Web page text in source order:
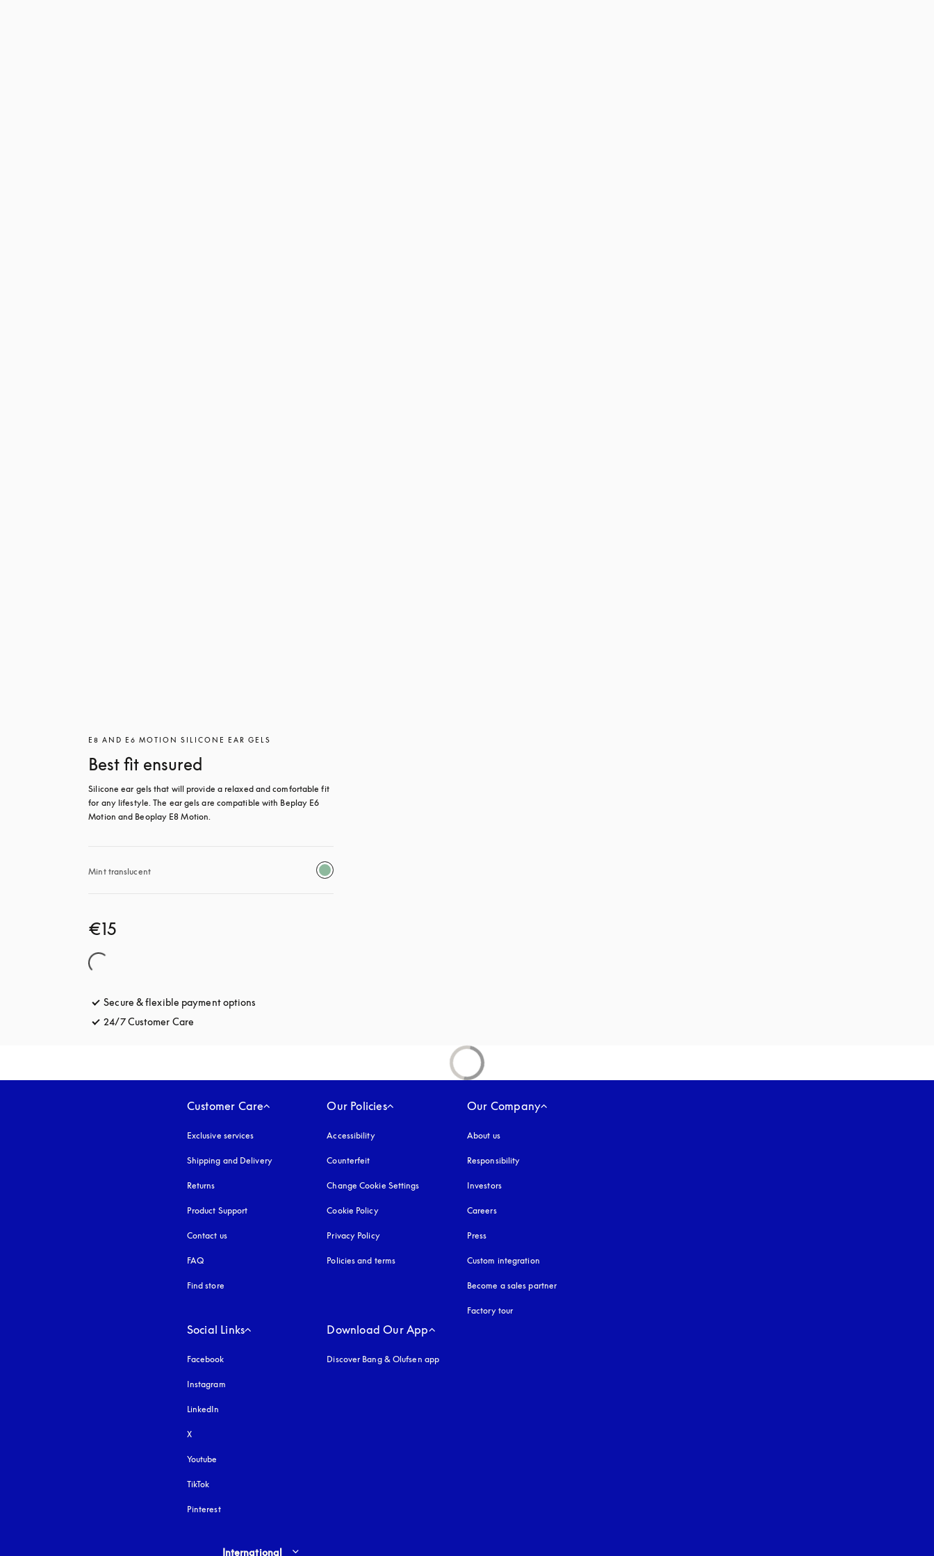
E8 AND E6 MOTION SILICONE EAR GELS
Best fit ensured
Silicone ear gels that will provide a relaxed and comfortable fit
for any lifestyle. The ear gels are compatible with Beplay E6
Motion and Beoplay E8 Motion.
Mint translucent
€15
Secure & flexible payment options
24/7 Customer Care
Customer Care
Exclusive services
Shipping and Delivery
Returns
Product Support
Contact us
FAQ
Find store
Our Policies
Accessibilityopens in a new tab
Counterfeit
Change Cookie Settings
Cookie Policyopens in a new tab
Privacy Policyopens in a new tab
Policies and terms
Our Company
About us
Responsibility
Investors
Careers
Press
Custom integration
Become a sales partner
Factory tour
Social Links
Facebook
Instagram
LinkedIn
X
Youtube
TikTok
Pinterest
Download Our App
Discover Bang & Olufsen app
Select country and language
International